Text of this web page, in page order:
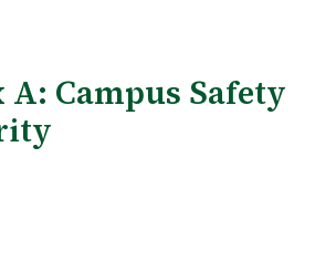
Campus Safety